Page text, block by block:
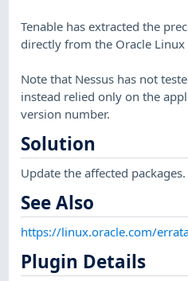
Tenable has extracted the
directly from the Oracle
Note that Nessus has not
instead relied only on the
version number.
Solution
Update the affected packages.
See Also
https://linux.oracle.com/
Plugin Details